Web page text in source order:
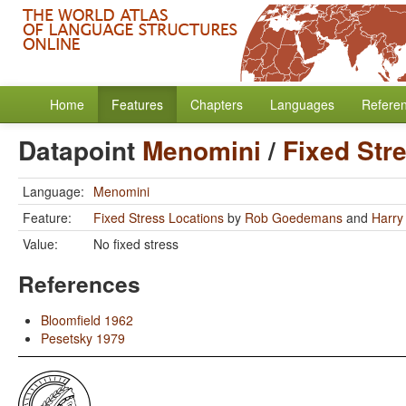
Home Features Chapters Languages
Datapoint Menomini / Fixed
Language: Menomini
Feature:
Fixed Stress Locations by Rob Goedemans and
Value:
No fixed stress
References
Bloomfield 1962
Pesetsky 1979